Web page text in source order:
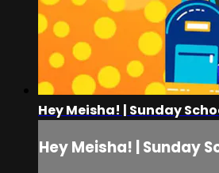
Hey Meisha! | Sunday
Hey Meisha! | Sunday